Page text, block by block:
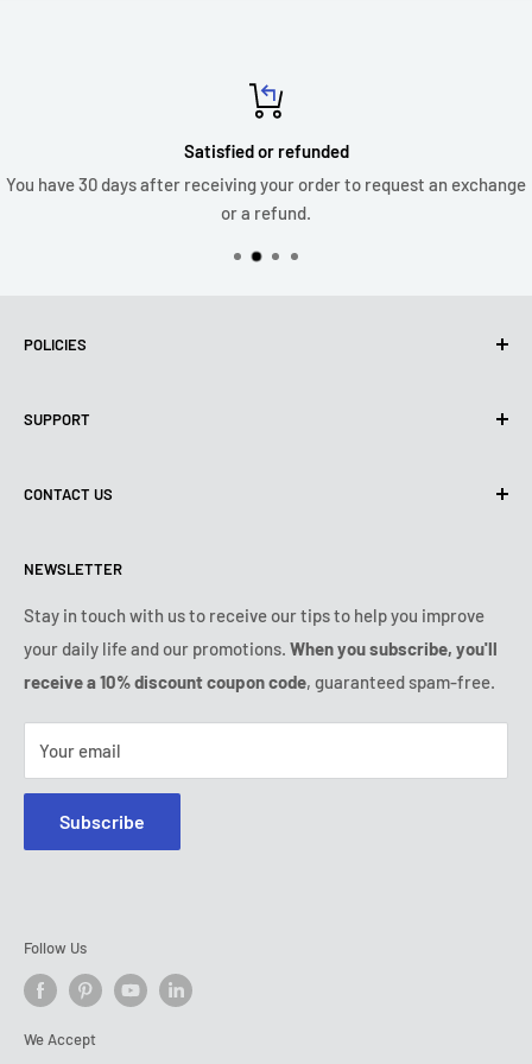
Satisfied or refunded
You have 30 days after receiving your order to request an exchange
or a refund.
POLICIES
Use of Cookies (CCPA)
Shipping Policy
Payment conditions
Subscription's T&Cs
SUPPORT
Contact us
Legal notice
FAQ
Ozerty keeps you safe
IP & DMCA Notice
CONTACT US
Tuesday:9:00am - 6:00pm
Wednesday: 9:00am - 6:00pm
Thursday: 9:00am - 6:00pm
Friday:
9:00am - 6:00pm
Tel:
+1 (800) 716-0481
E-mail:contact@ozerty-usa.com
NEWSLETTER
Stay in touch with us to receive our tips to help you improve
your daily life and our promotions. When you subscribe, you'll
receive a 10% discount coupon code, guaranteed spam-free.
Your email
Subscribe
Follow Us
We Accept